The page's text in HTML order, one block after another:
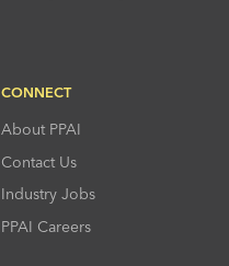
CONNECT
About PPAI
Contact Us
Industry Jobs
PPAI Careers